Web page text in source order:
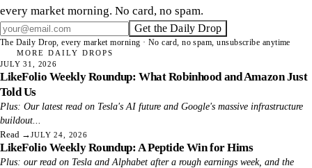
every market morning. No card, no spam.
Get the Daily Drop
The Daily Drop, every market morning · No card, no spam, unsubscribe anytime
MORE DAILY DROPS
JULY 31, 2026
LikeFolio Weekly Roundup: What Robinhood and Amazon Just
Told Us
Plus: Our latest read on Tesla's AI future and Google's massive infrastructure
buildout...
Read →JULY 24, 2026
LikeFolio Weekly Roundup: A Peptide Win for Hims
Plus: our read on Tesla and Alphabet after a rough earnings week, and the